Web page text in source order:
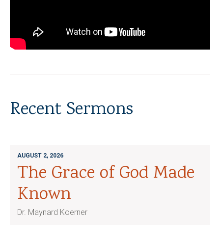
Recent Sermons
AUGUST 2, 2026
The Grace of God Made
Known
Dr. Maynard Koerner